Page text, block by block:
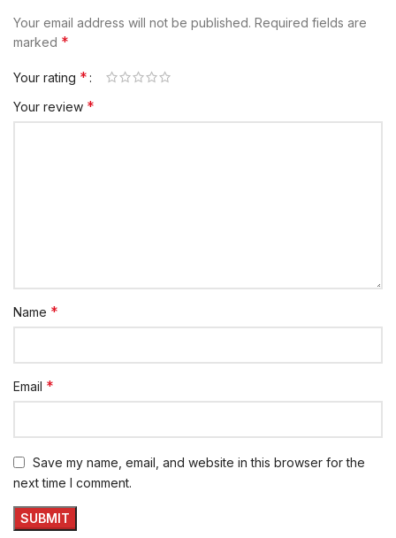
Your email address will not be published. Required fields are
marked *
Your rating *
Your review *
Name *
Email *
Save my name, email, and website in this browser for the
next time I comment.